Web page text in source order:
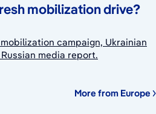
mobilization drive?
campaign, Ukrainian
media report.
More from Europe